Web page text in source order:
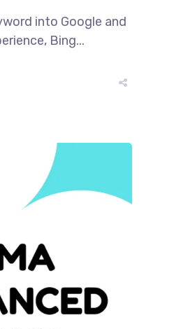
into Google and
Bing...